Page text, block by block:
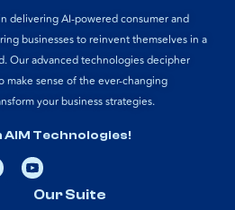
delivering AI-powered consumer and
businesses to reinvent themselves in a
Our advanced technologies decipher
make sense of the ever-changing
your business strategies.
Technologies!
Our Suite